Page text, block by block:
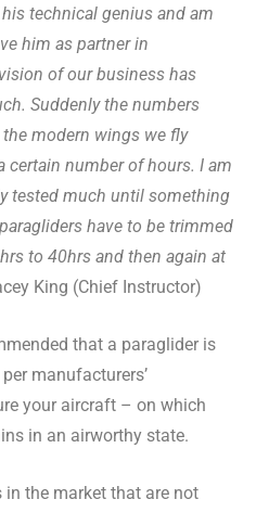
technical genius and am
him as partner in
of our business has
Suddenly the numbers
modern wings we fly
certain number of hours. I am
tested much until something
have to be trimmed
to 40hrs and then again at
King (Chief Instructor)
that a paraglider is
manufacturers’
your aircraft – on which
in an airworthy state.
the market that are not